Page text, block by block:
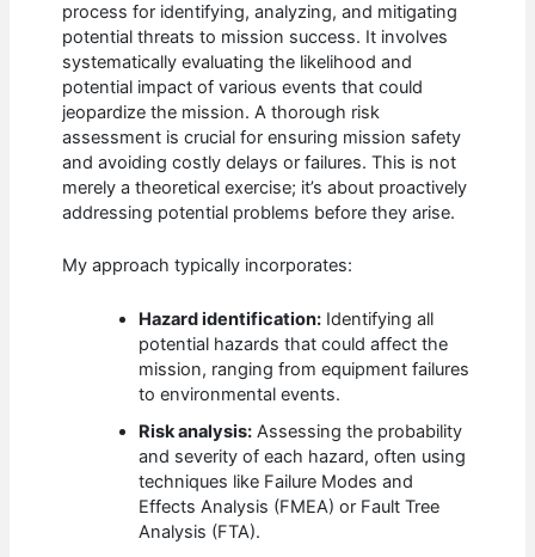
process for identifying, analyzing, and mitigating
potential threats to mission success. It involves
systematically evaluating the likelihood and
potential impact of various events that could
jeopardize the mission. A thorough risk
assessment is crucial for ensuring mission safety
and avoiding costly delays or failures. This is not
merely a theoretical exercise; it’s about proactively
addressing potential problems before they arise.
My approach typically incorporates:
Hazard identification: Identifying all
potential hazards that could affect the
mission, ranging from equipment failures
to environmental events.
Risk analysis: Assessing the probability
and severity of each hazard, often using
techniques like Failure Modes and
Effects Analysis (FMEA) or Fault Tree
Analysis (FTA).